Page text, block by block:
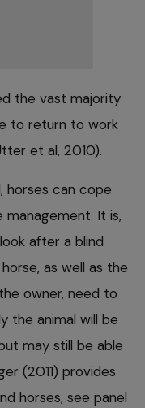
the vast majority
to return to work
et al, 2010).
horses can cope
It is,
after a blind
as well as the
owner, need to
the animal will be
may still be able
(2011) provides
horses, see panel